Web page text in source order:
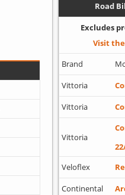
Road
Excludes
Visit
Brand
Vittoria
Vittoria
Vittoria
Veloflex
Continental